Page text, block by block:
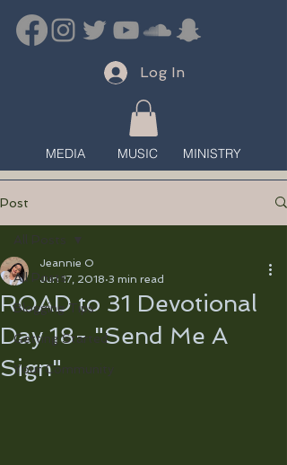
Log In
MEDIA MUSIC MINISTRY
Post
All Posts
Blogging Tips
Getting Started
Your Community
All Posts
ROAD to 31 Devotional
Day 18- "Send Me A
Sign"
Jeannie O
Jun 17, 2018 3 min read